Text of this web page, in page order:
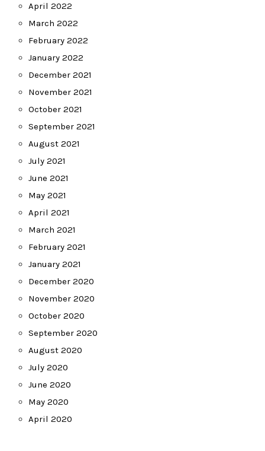
April 2022
March 2022
February 2022
January 2022
December 2021
November 2021
October 2021
September 2021
August 2021
July 2021
June 2021
May 2021
April 2021
March 2021
February 2021
January 2021
December 2020
November 2020
October 2020
September 2020
August 2020
July 2020
June 2020
May 2020
April 2020